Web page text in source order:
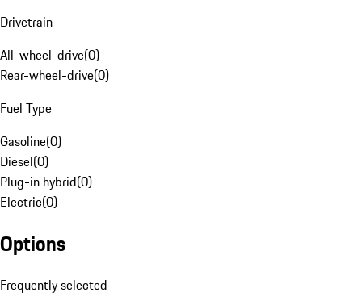
Drivetrain
All-wheel-drive(0)
Rear-wheel-drive(0)
Fuel Type
Gasoline(0)
Diesel(0)
Plug-in hybrid(0)
Electric(0)
Options
Frequently selected